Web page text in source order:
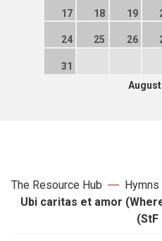
17 18 19
24 25 26
31
The Resource Hub
Hymns
Ubi caritas et amor
(StF